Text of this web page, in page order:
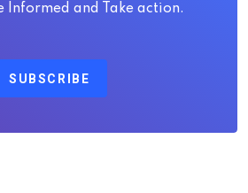
Informed and Take action.
SUBSCRIBE